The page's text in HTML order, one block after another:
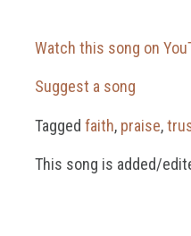
Watch this song on
Suggest a song
Tagged faith, praise,
This song is added/